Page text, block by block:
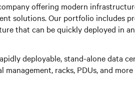
offering modern
solutions. Our portfolio includes
that can be quickly deployed in
deployable, stand-alone data
racks, PDUs, and